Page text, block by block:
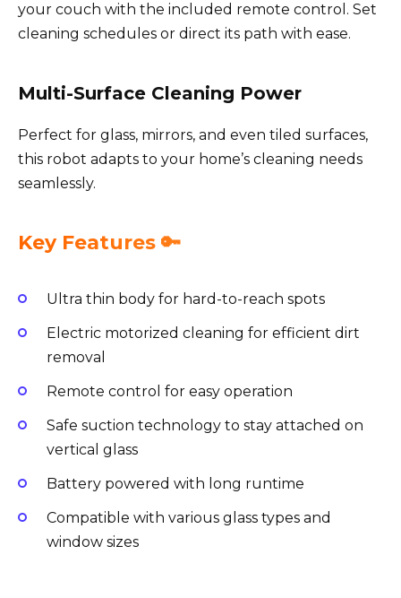
your couch with the included remote control. Set
cleaning schedules or direct its path with ease.
Multi-Surface Cleaning Power
Perfect for glass, mirrors, and even tiled surfaces,
this robot adapts to your home’s cleaning needs
seamlessly.
Key Features 🔑
Ultra thin body for hard-to-reach spots
Electric motorized cleaning for efficient dirt
removal
Remote control for easy operation
Safe suction technology to stay attached on
vertical glass
Battery powered with long runtime
Compatible with various glass types and
window sizes